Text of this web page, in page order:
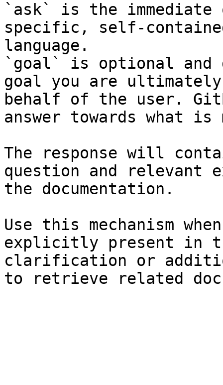
`ask` is the
specific, self-
language.
`goal` is optional and
goal you are
behalf of the user.
answer towards what
The response will
question and relevant
the documentation.
Use this mechanism
explicitly present in
clarification or